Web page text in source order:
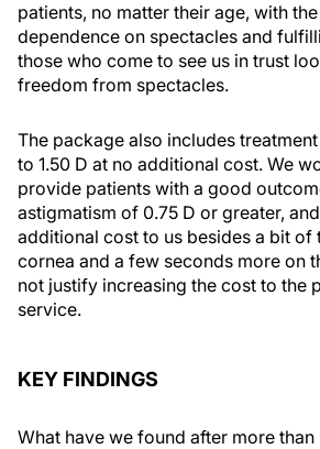
patients, no matter their age, with
dependence on spectacles and
those who come to see us in trust
freedom from spectacles.
The package also includes
to 1.50 D at no additional cost. We
provide patients with a good
astigmatism of 0.75 D or greater,
additional cost to us besides a bit of
cornea and a few seconds more on
not justify increasing the cost to the
service.
KEY FINDINGS
What have we found after more